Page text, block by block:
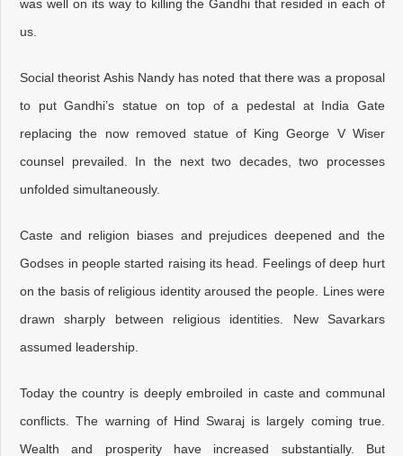
was well on its way to killing the Gandhi that resided in each of
us.
Social theorist Ashis Nandy has noted that there was a proposal
to put Gandhi’s statue on top of a pedestal at India Gate
replacing the now removed statue of King George V Wiser
counsel prevailed. In the next two decades, two processes
unfolded simultaneously.
Caste and religion biases and prejudices deepened and the
Godses in people started raising its head. Feelings of deep hurt
on the basis of religious identity aroused the people. Lines were
drawn sharply between religious identities. New Savarkars
assumed leadership.
Today the country is deeply embroiled in caste and communal
conflicts. The warning of Hind Swaraj is largely coming true.
Wealth and prosperity have increased substantially. But